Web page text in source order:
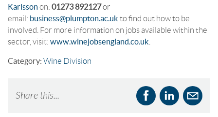
Karlsson on: 01273 892127or
email: business@plumpton.ac.uk to find out how to be
involved. For more information on jobs available within the
sector, visit: www.winejobsengland.co.uk
Category: Wine Division
Share this...